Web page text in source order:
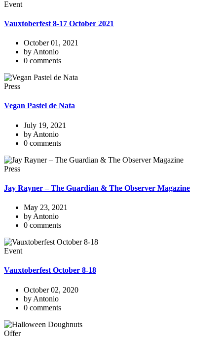
Event
Vauxtoberfest 8-17 October 2021
October 01, 2021
by Antonio
0 comments
Press
Vegan Pastel de Nata
July 19, 2021
by Antonio
0 comments
Press
Jay Rayner – The Guardian & The Observer Magazine
May 23, 2021
by Antonio
0 comments
Event
Vauxtoberfest October 8-18
October 02, 2020
by Antonio
0 comments
Offer